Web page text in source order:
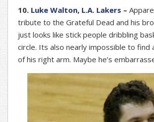
10. Luke Walton, L.A. Lakers –
tribute to the Grateful Dead and his
just looks like stick people dribbling
circle. Its also nearly impossible to find
of his right arm. Maybe he’s